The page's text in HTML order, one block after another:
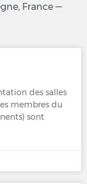
France —
des salles
membres du
sont